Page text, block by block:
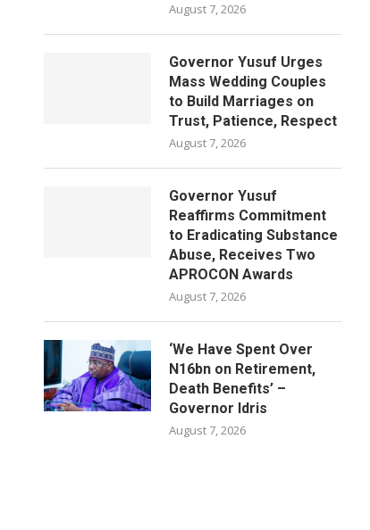
August 7, 2026
Governor Yusuf Urges
Mass Wedding Couples
to Build Marriages on
Trust, Patience, Respect
August 7, 2026
Governor Yusuf
Reaffirms Commitment
to Eradicating Substance
Abuse, Receives Two
APROCON Awards
August 7, 2026
‘We Have Spent Over
N16bn on Retirement,
Death Benefits’ –
Governor Idris
August 7, 2026